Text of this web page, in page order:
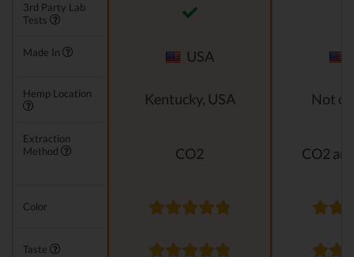
3rd Party Lab
Tests
Made In USA
Hemp Location Kentucky, USA Not
Extraction
Method
CO2 CO2
Color
Taste